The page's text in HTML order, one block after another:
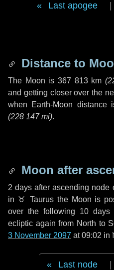
Last apogee
Distance to
The Moon is 367 813 km (
and getting closer over the
when Earth-Moon
(228 147 mi).
Moon after
2 days after ascending node
in ♉ Taurusthe Moon is
over the following 10 days
ecliptic again from North to
3 November 2097 at 09:02 in
Last node